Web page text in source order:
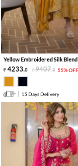
Yellow Embroidered Silk
4233.0 9407.0 55% OFF
15 Days Delivery